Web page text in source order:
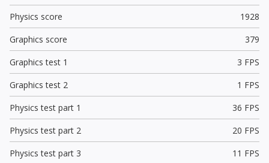
Physics score
1928
Graphics score
379
Graphics test 1
3 FPS
Graphics test 2
1 FPS
Physics test part 1
36 FPS
Physics test part 2
20 FPS
Physics test part 3
11 FPS